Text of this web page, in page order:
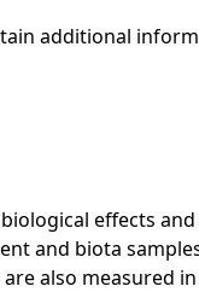
additional
effects
and biota
are also measured